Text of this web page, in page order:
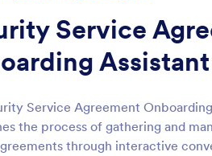
Service
Assistant
Service Agreement
the process of gathering and
through interactive